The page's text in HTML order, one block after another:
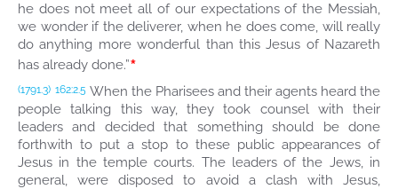
he does not meet all of our expectations of the Messiah,
we wonder if the deliverer, when he does come, will really
do anything more wonderful than this Jesus of Nazareth
has already done.”*
(1791.3) 162:2.5 When the Pharisees and their agents heard the
people talking this way, they took counsel with their
leaders and decided that something should be done
forthwith to put a stop to these public appearances of
Jesus in the temple courts. The leaders of the Jews, in
general, were disposed to avoid a clash with Jesus,